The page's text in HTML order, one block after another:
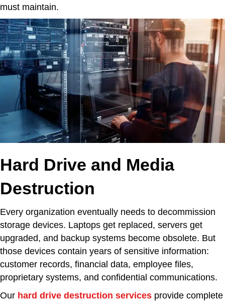
must maintain.
Hard Drive and Media
Destruction
Every organization eventually needs to decommission
storage devices. Laptops get replaced, servers get
upgraded, and backup systems become obsolete. But
those devices contain years of sensitive information:
customer records, financial data, employee files,
proprietary systems, and confidential communications.
Our hard drive destruction services provide complete